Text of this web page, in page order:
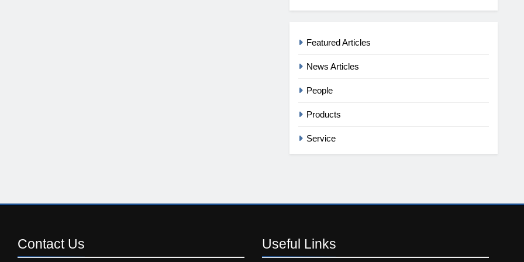
Featured Articles
News Articles
People
Products
Service
Contact Us Useful Links